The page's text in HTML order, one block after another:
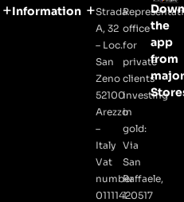
Information
Strada
A, 32
– Loc.
San
Zeno
52100
Arezzo
–
Italy
Vat
number
01111420517
office
for
private
clients
investing
in
gold:
Via
San
Raffaele,
1
the
app
from